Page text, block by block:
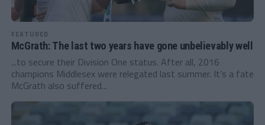
FEATURED
McGrath: The last two years have gone unbelievably well
...to secure their Division One status. After all, 2016
champions Middlesex were relegated last summer. It’s a fate
McGrath also suffered...